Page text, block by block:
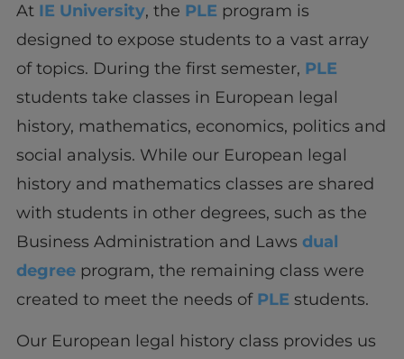
At IE University, the PLE program is
designed to expose students to a vast array
of topics. During the first semester, PLE
students take classes in European legal
history, mathematics, economics, politics and
social analysis. While our European legal
history and mathematics classes are shared
with students in other degrees, such as the
Business Administration and Laws dual
degreeprogram, the remaining class were
created to meet the needs of PLE students.
Our European legal history class provides us